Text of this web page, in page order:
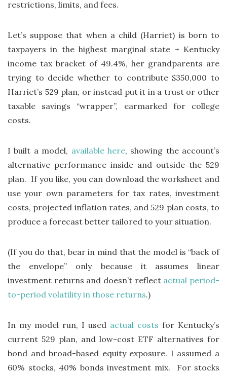
restrictions, limits, and fees.
Let’s suppose that when a child (Harriet) is born to
taxpayers in the highest marginal state + Kentucky
income tax bracket of 49.4%, her grandparents are
trying to decide whether to contribute $350,000 to
Harriet’s 529 plan, or instead put it in a trust or other
taxable savings “wrapper”, earmarked for college
costs.
I built a model, available here, showing the account’s
alternative performance inside and outside the 529
plan. If you like, you can download the worksheet and
use your own parameters for tax rates, investment
costs, projected inflation rates, and 529 plan costs, to
produce a forecast better tailored to your situation.
(If you do that, bear in mind that the model is “back of
the envelope” only because it assumes linear
investment returns and doesn’t reflect actual period-
to-period volatility in those returns.)
In my model run, I used actual costs for Kentucky’s
current 529 plan, and low-cost ETF alternatives for
bond and broad-based equity exposure. I assumed a
60% stocks, 40% bonds investment mix. For stocks